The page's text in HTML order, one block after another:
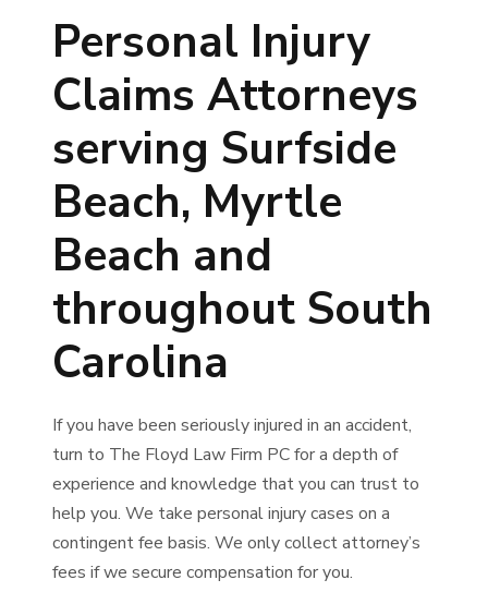
Personal Injury
Claims Attorneys
serving Surfside
Beach, Myrtle
Beach and
throughout South
Carolina
If you have been seriously injured in an accident,
turn to The Floyd Law Firm PC for a depth of
experience and knowledge that you can trust to
help you. We take personal injury cases on a
contingent fee basis. We only collect attorney’s
fees if we secure compensation for you.